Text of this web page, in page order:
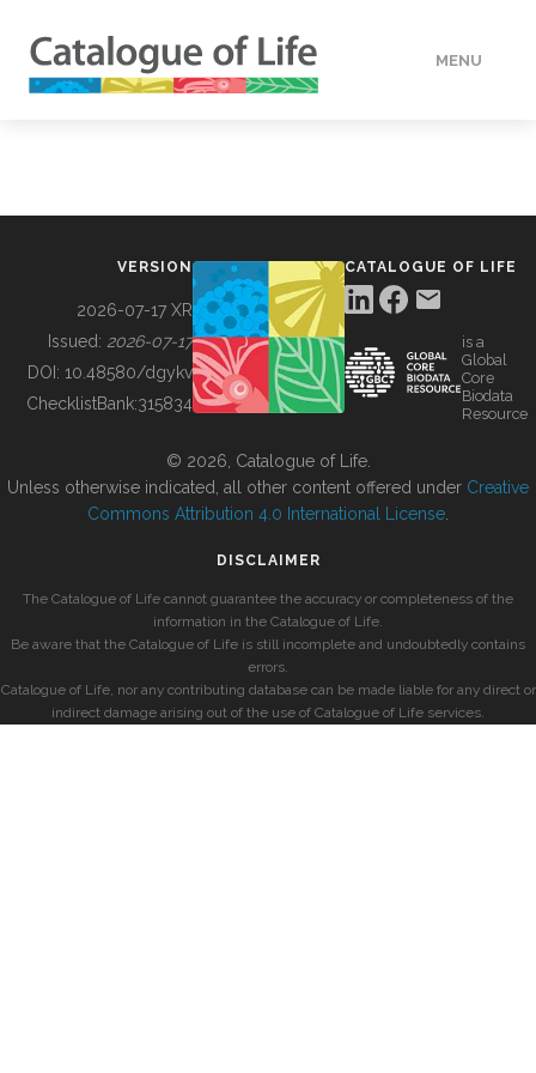
MENU
BUILDING COL
VERSION
2026-07-17 XR
Issued: 2026-07-17
DOI: 10.48580/dgykv
ChecklistBank:315834
CATALOGUE OF LIFE
is a
Global
Core
Biodata
Resource
© 2026, Catalogue of Life.
Unless otherwise indicated, all other content offered under Creative
Commons Attribution 4.0 International License
DISCLAIMER
The Catalogue of Life cannot guarantee the accuracy or completeness of the
information in the Catalogue of Life.
Be aware that the Catalogue of Life is still incomplete and undoubtedly contains
errors.
Catalogue of Life, nor any contributing database can be made liable for any direct or
indirect damage arising out of the use of Catalogue of Life services.